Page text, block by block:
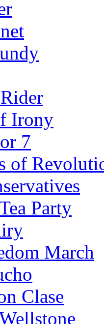
Irony
7
of
Party
March
Clase